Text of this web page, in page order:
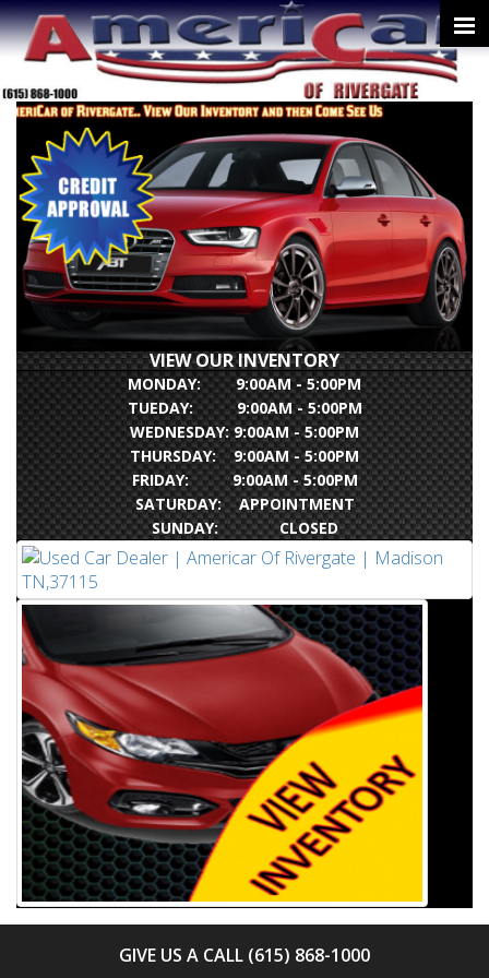
VIEW OUR INVENTORY
MONDAY: 9:00AM - 5:00PM
TUEDAY: 9:00AM - 5:00PM
WEDNESDAY: 9:00AM - 5:00PM
THURSDAY: 9:00AM - 5:00PM
FRIDAY: 9:00AM - 5:00PM
SATURDAY: APPOINTMENT
SUNDAY: CLOSED
GIVE US A CALL (615) 868-1000